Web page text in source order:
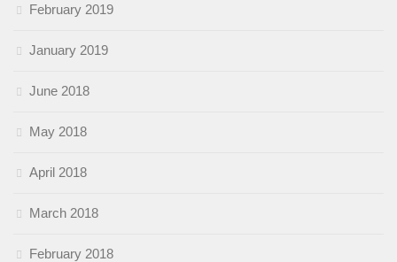
February 2019
January 2019
June 2018
May 2018
April 2018
March 2018
February 2018